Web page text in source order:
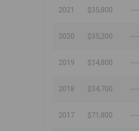
2021 $35,800 ---
2020 $35,200 ---
2019 $34,800 ---
2018 $34,700 ---
2017 $71,800 ---